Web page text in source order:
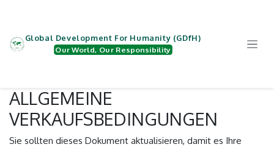
Global Development For Humanity (GDfH)
Our World, Our Responsibility
ALLGEMEINE
VERKAUFSBEDINGUNGEN
Sie sollten dieses Dokument aktualisieren, damit es Ihre